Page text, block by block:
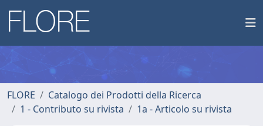
FLORE
Catalogo dei Prodotti della Ricerca
1 - Contributo su rivista
1a - Articolo su rivista